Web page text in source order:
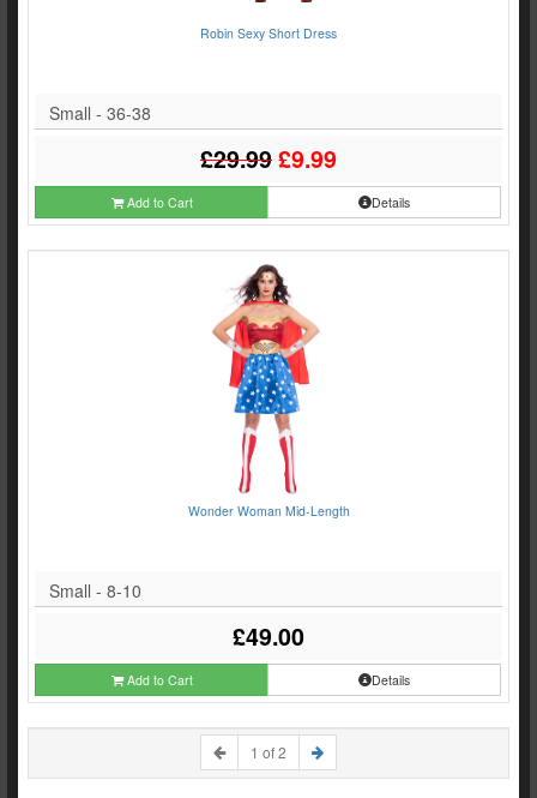
Robin Sexy Short Dress
Small - 36-38
£29.99£9.99
Add to Cart Details
Wonder Woman Mid-Length
Small - 8-10
£49.00
Add to Cart Details
1 of 2